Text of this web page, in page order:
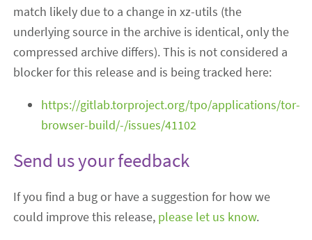
match likely due to a change in xz-utils (the
underlying source in the archive is identical, only the
compressed archive differs). This is not considered a
blocker for this release and is being tracked here:
https://gitlab.torproject.org/tpo/applications/tor-
browser-build/-/issues/41102
Send us your feedback
If you find a bug or have a suggestion for how we
could improve this release, please let us know.